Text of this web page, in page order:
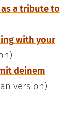
as a tribute to
with your
deinem
version)